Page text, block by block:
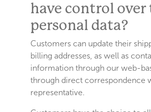
have control
personal data?
Customers can update their
billing addresses, as well as
information through our web-
through direct correspondence
representative.